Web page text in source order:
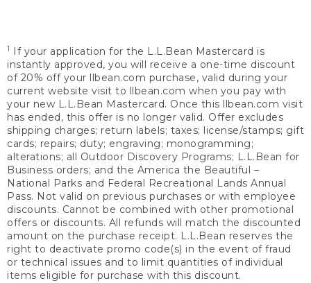
1
If your application for the L.L.Bean Mastercard is
instantly approved, you will receive a one-time discount
of 20% off your llbean.com purchase, valid during your
current website visit to llbean.com when you pay with
your new L.L.Bean Mastercard. Once this llbean.com visit
has ended, this offer is no longer valid. Offer excludes
shipping charges; return labels; taxes; license/stamps; gift
cards; repairs; duty; engraving; monogramming;
alterations; all Outdoor Discovery Programs; L.L.Bean for
Business orders; and the America the Beautiful –
National Parks and Federal Recreational Lands Annual
Pass. Not valid on previous purchases or with employee
discounts. Cannot be combined with other promotional
offers or discounts. All refunds will match the discounted
amount on the purchase receipt. L.L.Bean reserves the
right to deactivate promo code(s) in the event of fraud
or technical issues and to limit quantities of individual
items eligible for purchase with this discount.